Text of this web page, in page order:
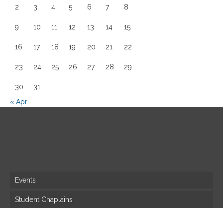
2 3 4 5 6 7 8
9 10 11 12 13 14 15
16 17 18 19 20 21 22
23 24 25 26 27 28 29
30
31
« Apr
Events
Student Chaplains